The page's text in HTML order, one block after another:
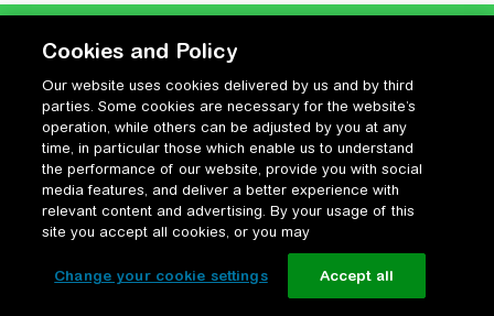
Privatlivspolitik
Cookiepolitik
Vilkår for anvendelse og ophavsret
Change your cookie settings
Cookies and Policy
Our website uses cookies delivered by us and by third
parties. Some cookies are necessary for the website’s
operation, while others can be adjusted by you at any
time, in particular those which enable us to understand
the performance of our website, provide you with social
media features, and deliver a better experience with
relevant content and advertising. By your usage of this
site you accept all cookies, or you may
Change your cookie settings Accept all